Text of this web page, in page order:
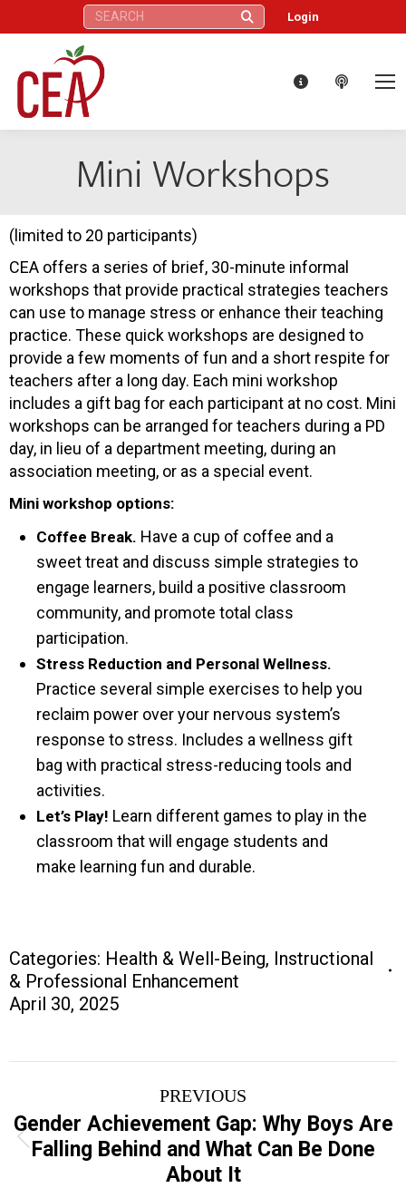
Search: Login
Mini Workshops
(limited to 20 participants)
CEA offers a series of brief, 30-minute informal
workshops that provide practical strategies teachers
can use to manage stress or enhance their teaching
practice. These quick workshops are designed to
provide a few moments of fun and a short respite for
teachers after a long day. Each mini workshop
includes a gift bag for each participant at no cost. Mini
workshops can be arranged for teachers during a PD
day, in lieu of a department meeting, during an
association meeting, or as a special event.
Mini workshop options:
Coffee Break. Have a cup of coffee and a
sweet treat and discuss simple strategies to
engage learners, build a positive classroom
community, and promote total class
participation.
Stress Reduction and Personal Wellness.
Practice several simple exercises to help you
reclaim power over your nervous system’s
response to stress. Includes a wellness gift
bag with practical stress-reducing tools and
activities.
Let’s Play! Learn different games to play in the
classroom that will engage students and
make learning fun and durable.
Categories: Health & Well-Being, Instructional
& Professional Enhancement
April 30, 2025
navigation
PREVIOUS
Previous
project:
Gender Achievement Gap: Why Boys Are
Falling Behind and What Can Be Done
About It